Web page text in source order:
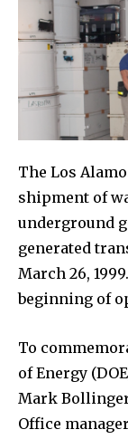
The Los
shipment of
underground
generated
March 26,
beginning of
To
of Energy
Mark
Office